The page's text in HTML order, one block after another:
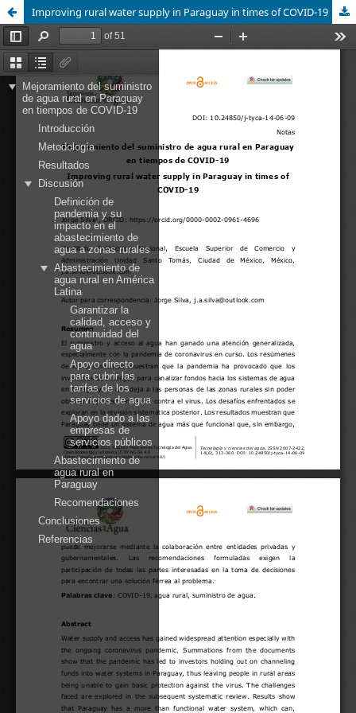
Improving rural water supply in Paraguay in times of COVID-19